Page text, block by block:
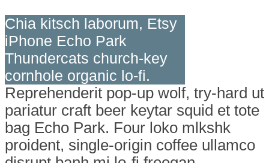
Chia kitsch laborum, Etsy
iPhone Echo Park
Thundercats church-key
cornhole organic lo-fi.
Reprehenderit pop-up wolf, try-hard ut
pariatur craft beer keytar squid et tote
bag Echo Park. Four loko mlkshk
proident, single-origin coffee ullamco